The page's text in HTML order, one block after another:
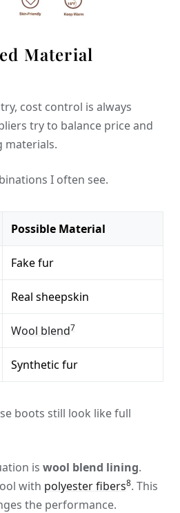
Material
cost control is always
try to balance price and
materials.
I often see.
Possible Material
Fake fur
Real sheepskin
Wool blend7
Synthetic fur
boots still look like full
is wool blend lining.
with polyester fibers8. This
the performance.